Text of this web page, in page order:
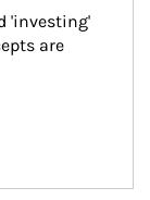
'investing'
are